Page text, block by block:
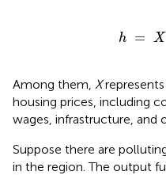
h = X
X
Among them, X
housing prices, including
wages, infrastructure, and
Suppose there are
in the region. The output